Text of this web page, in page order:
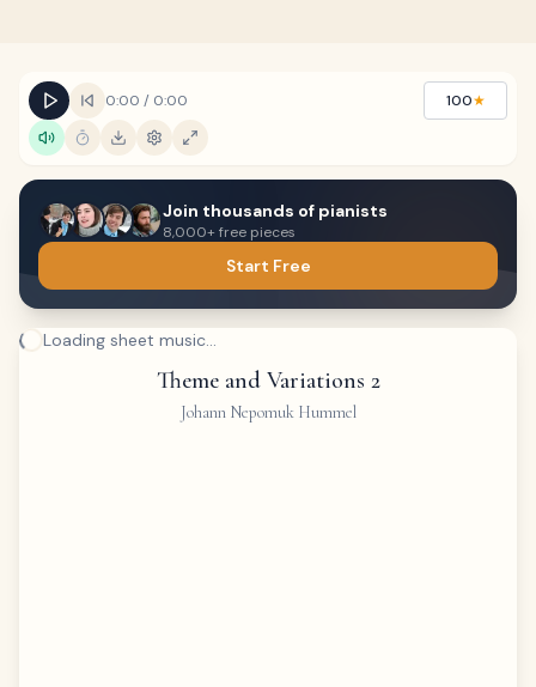
0:00 / 0:00 100★
Join thousands of pianists
8,000+ free pieces
Start Free
Loading sheet music...
Theme and Variations 2
Johann Nepomuk Hummel
Keyboard